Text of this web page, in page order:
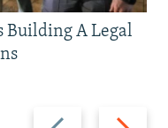
Previous
Next
Building A Legal